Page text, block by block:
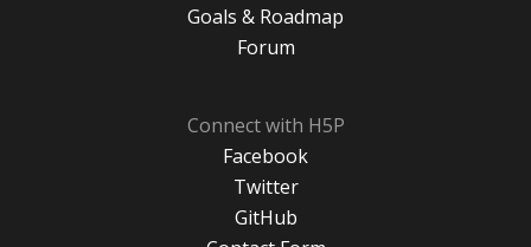
Goals & Roadmap
Forum
Connect with H5P
Facebook
Twitter
GitHub